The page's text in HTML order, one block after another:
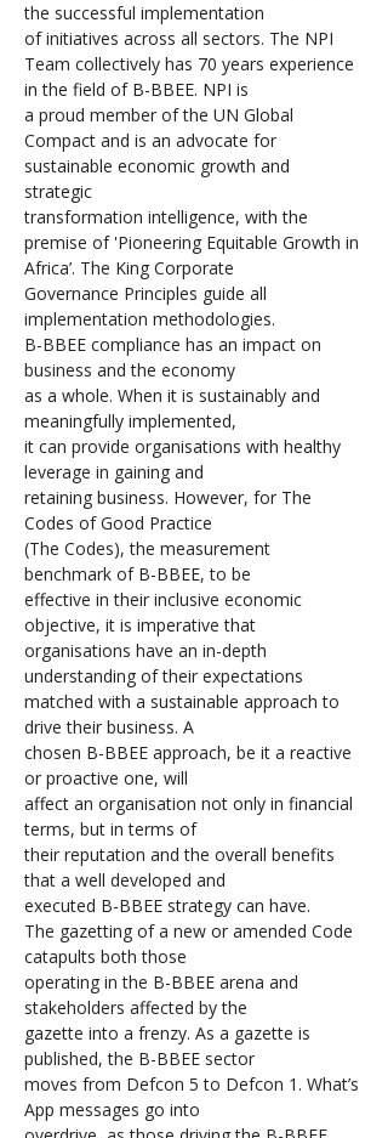
the successful implementation
of initiatives across all sectors. The NPI
Team collectively has 70 years experience
in the field of B-BBEE. NPI is
a proud member of the UN Global
Compact and is an advocate for
sustainable economic growth and
strategic
transformation intelligence, with the
premise of 'Pioneering Equitable Growth in
Africa’. The King Corporate
Governance Principles guide all
implementation methodologies.
B-BBEE compliance has an impact on
business and the economy
as a whole. When it is sustainably and
meaningfully implemented,
it can provide organisations with healthy
leverage in gaining and
retaining business. However, for The
Codes of Good Practice
(The Codes), the measurement
benchmark of B-BBEE, to be
effective in their inclusive economic
objective, it is imperative that
organisations have an in-depth
understanding of their expectations
matched with a sustainable approach to
drive their business. A
chosen B-BBEE approach, be it a reactive
or proactive one, will
affect an organisation not only in financial
terms, but in terms of
their reputation and the overall benefits
that a well developed and
executed B-BBEE strategy can have.
The gazetting of a new or amended Code
catapults both those
operating in the B-BBEE arena and
stakeholders affected by the
gazette into a frenzy. As a gazette is
published, the B-BBEE sector
moves from Defcon 5 to Defcon 1. What’s
App messages go into